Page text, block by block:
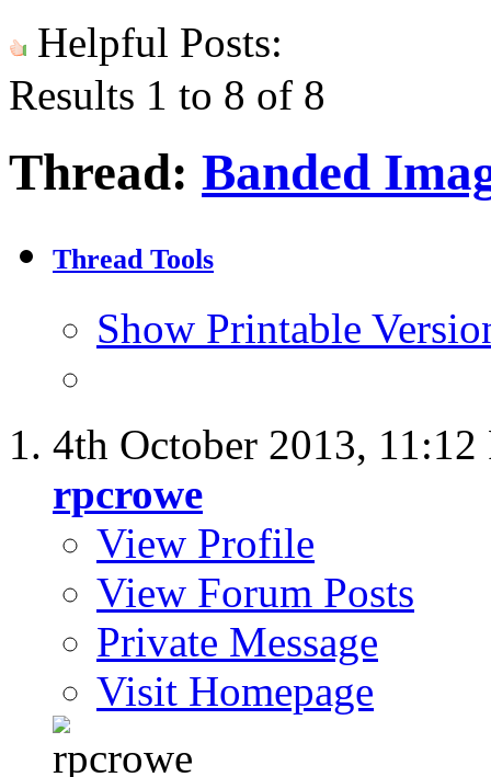
Helpful Posts:
Results 1 to 8 of 8
Thread: Banded
Thread Tools
Show Printable
4th October 2013, 11:12
rpcrowe
View Profile
View Forum Posts
Private Message
Visit Homepage